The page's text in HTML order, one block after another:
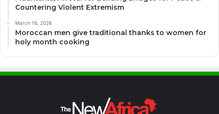
Countering Violent Extremism
March 16, 2026
Moroccan men give traditional thanks to women for
holy month cooking